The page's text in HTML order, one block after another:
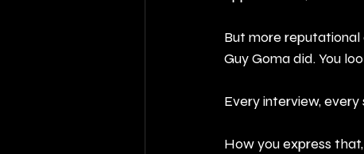
But more reputational
Guy Goma did. You
Every interview,
How you express